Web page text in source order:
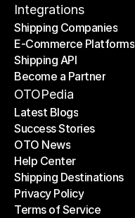
Contact Us
Integrations
Shipping Companies
Shipping Companies
E-Commerce Platforms
E-Commerce Platforms
Shipping API
Shipping API
Become a Partner
Become a Partner
OTOPedia
Latest Blogs
Latest Blogs
Success Stories
Success Stories
OTO News
OTO News
Help Center
Help Center
Shipping Destinations
Shipping Destinations
Privacy Policy
Privacy Policy
Terms of Service